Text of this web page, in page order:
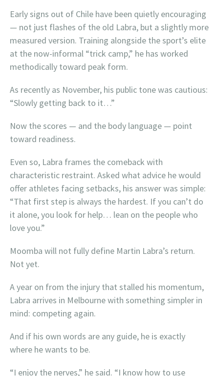
Early signs out of Chile have been quietly encouraging
— not just flashes of the old Labra, but a slightly more
measured version. Training alongside the sport’s elite
at the now-informal “trick camp,” he has worked
methodically toward peak form.
As recently as November, his public tone was cautious:
“Slowly getting back to it…”
Now the scores — and the body language — point
toward readiness.
Even so, Labra frames the comeback with
characteristic restraint. Asked what advice he would
offer athletes facing setbacks, his answer was simple:
“That first step is always the hardest. If you can’t do
it alone, you look for help… lean on the people who
love you.”
Moomba will not fully define Martin Labra’s return.
Not yet.
A year on from the injury that stalled his momentum,
Labra arrives in Melbourne with something simpler in
mind: competing again.
And if his own words are any guide, he is exactly
where he wants to be.
“I enjoy the nerves,” he said. “I know how to use